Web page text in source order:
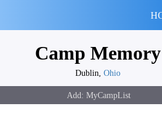
Camp Memory
Dublin, Ohio